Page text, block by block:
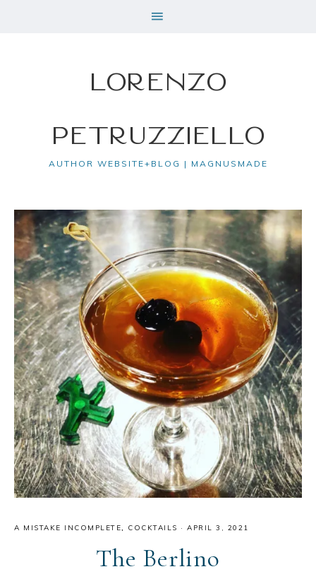
Lorenzo
Petruzziello
AUTHOR WEBSITE+BLOG | MAGNUSMADE
A MISTAKE INCOMPLETE, COCKTAILS · APRIL 3, 2021
The Berlino